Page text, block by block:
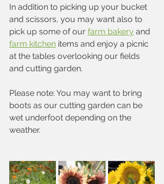
In addition to picking up your bucket
and scissors, you may want also to
pick up some of our farm bakery and
farm kitchen items and enjoy a picnic
at the tables overlooking our fields
and cutting garden.
Please note: You may want to bring
boots as our cutting garden can be
wet underfoot depending on the
weather.